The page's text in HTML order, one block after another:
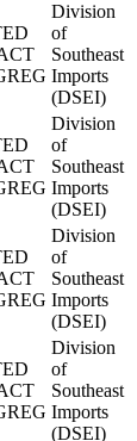
Division
of
Southeast
Imports
(DSEI)
Division
of
Southeast
Imports
(DSEI)
Division
of
Southeast
Imports
(DSEI)
Division
of
Southeast
Imports
(DSEI)